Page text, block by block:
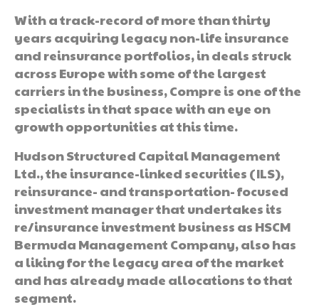
With a track-record of more than thirty
years acquiring legacy non-life insurance
and reinsurance portfolios, in deals struck
across Europe with some of the largest
carriers in the business, Compre is one of the
specialists in that space with an eye on
growth opportunities at this time.
Hudson Structured Capital Management
Ltd., the insurance-linked securities (ILS),
reinsurance- and transportation- focused
investment manager that undertakes its
re/insurance investment business as HSCM
Bermuda Management Company, also has
a liking for the legacy area of the market
and has already made allocations to that
segment.